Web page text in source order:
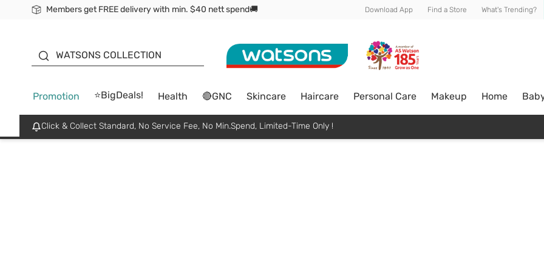
Members get FREE delivery with min. $40 nett spend🚚 Download App Find a Store What's Trending?
WATSONS COLLECTION
Promotion ⭐BigDeals! Health 🔴GNC Skincare Haircare Personal Care Makeup Home
Click & Collect Standard, No Service Fee, No Min.Spend, Limited-Time Only !